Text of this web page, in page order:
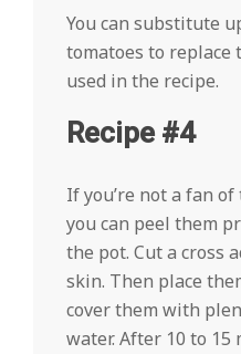
You can substitute
tomatoes to replace
used in the recipe.
Recipe #4
If you’re not a fan
you can peel them
the pot. Cut a cross
skin. Then place
cover them with
water. After 10 to 15